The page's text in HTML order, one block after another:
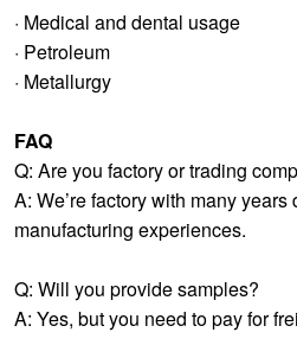
· Medical and dental usage
· Petroleum
· Metallurgy
FAQ
Q: Are you factory or trading
A: We’re factory with many
manufacturing experiences.
Q: Will you provide samples?
A: Yes, but you need to pay for